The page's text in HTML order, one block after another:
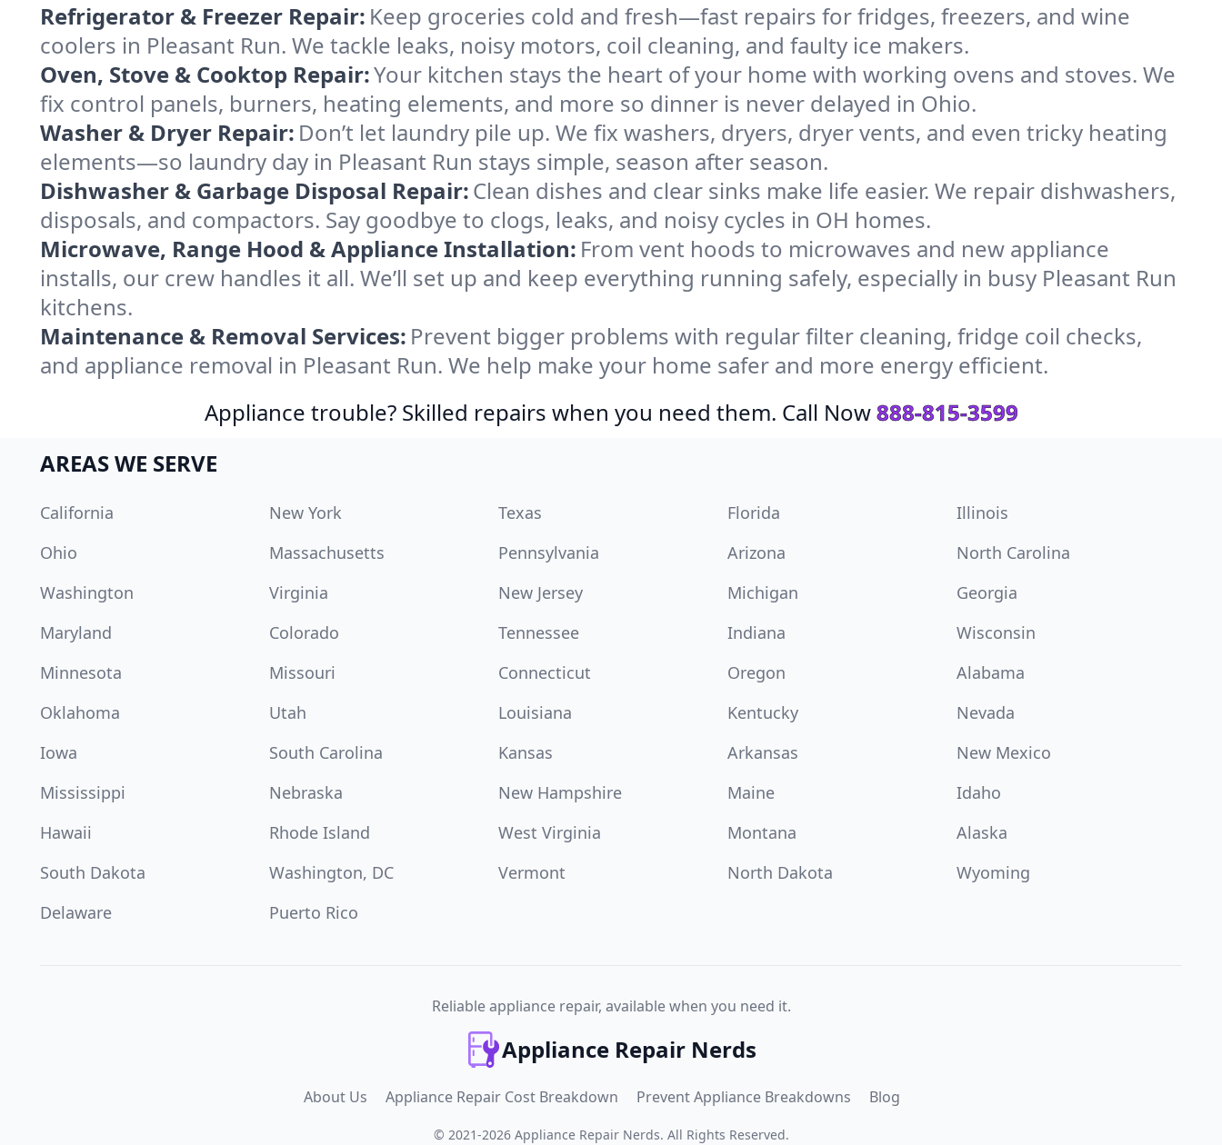
Refrigerator & Freezer Repair: Keep groceries cold and fresh—fast repairs for fridges, freezers, and wine
coolers in Pleasant Run. We tackle leaks, noisy motors, coil cleaning, and faulty ice makers.
Oven, Stove & Cooktop Repair:Your kitchen stays the heart of your home with working ovens and stoves. We
fix control panels, burners, heating elements, and more so dinner is never delayed in Ohio.
Washer & Dryer Repair: Don’t let laundry pile up. We fix washers, dryers, dryer vents, and even tricky heating
elements—so laundry day in Pleasant Run stays simple, season after season.
Dishwasher & Garbage Disposal Repair:Clean dishes and clear sinks make life easier. We repair dishwashers,
disposals, and compactors. Say goodbye to clogs, leaks, and noisy cycles in OH homes.
Microwave, Range Hood & Appliance Installation: From vent hoods to microwaves and new appliance
installs, our crew handles it all. We’ll set up and keep everything running safely, especially in busy Pleasant Run
kitchens.
Maintenance & Removal Services: Prevent bigger problems with regular filter cleaning, fridge coil checks,
and appliance removal in Pleasant Run. We help make your home safer and more energy efficient.
Appliance trouble? Skilled repairs when you need them. Call Now888-815-3599
AREAS WE SERVE
California New York Texas Florida
Illinois
Ohio
Massachusetts Pennsylvania Arizona
North Carolina
Washington
Virginia New Jersey Michigan
Georgia
Maryland
Colorado Tennessee Indiana
Wisconsin
Minnesota
Missouri Connecticut Oregon
Alabama
Oklahoma
Utah Louisiana Kentucky
Nevada
Iowa
South Carolina Kansas Arkansas
New Mexico
Mississippi
Nebraska New Hampshire Maine
Idaho
Hawaii
Rhode Island West Virginia Montana
Alaska
South Dakota
Washington, DC Vermont North Dakota
Wyoming
Delaware
Puerto Rico
Reliable appliance repair, available when you need it.
Appliance Repair Nerds
About Us Appliance Repair Cost Breakdown Prevent Appliance Breakdowns Blog
© 2021-2026 Appliance Repair Nerds. All Rights Reserved.